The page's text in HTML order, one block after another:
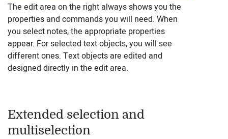
The edit area on the right always shows you the
properties and commands you will need. When
you select notes, the appropriate properties
appear. For selected text objects, you will see
different ones. Text objects are edited and
designed directly in the edit area.
Extended selection and
multiselection